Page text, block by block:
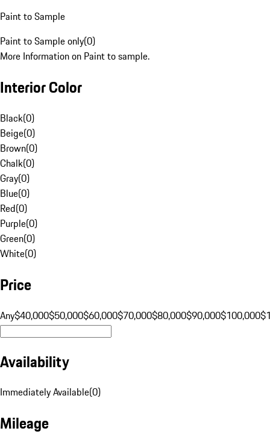
Paint to Sample
Paint to Sample only(0)
More Information on Paint to sample.
Interior Color
Black(0)
Beige(0)
Brown(0)
Chalk(0)
Gray(0)
Blue(0)
Red(0)
Purple(0)
Green(0)
White(0)
Price
Any$40,000$50,000$60,000$70,000$80,000$90,000$100,000
Availability
Immediately Available(0)
Mileage